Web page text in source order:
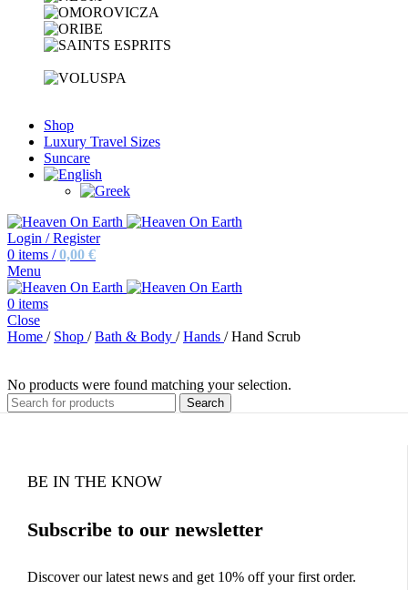
Shop
Luxury Travel Sizes
Suncare
Login / Register
0 items / 0,00 €
Menu
0 items
Close
Home / Shop / Bath & Body / Hands / Hand Scrub
No products were found matching your selection.
Search
BE IN THE KNOW
Subscribe to our newsletter
Discover our latest news and get 10% off your first order.